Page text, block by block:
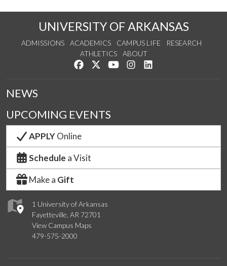
UNIVERSITY OF ARKANSAS
ADMISSIONS ACADEMICS CAMPUS LIFE
RESEARCH
ATHLETICS
ABOUT
Like us on Facebook
Follow us on Twitter
Watch us on YouTube
See us on Instagram
1 University of Arkansas
Fayetteville, AR 72701
View Campus Maps
479-575-2000
NEWS
UPCOMING EVENTS
APPLYOnline
Schedule a Visit
Make a Gift